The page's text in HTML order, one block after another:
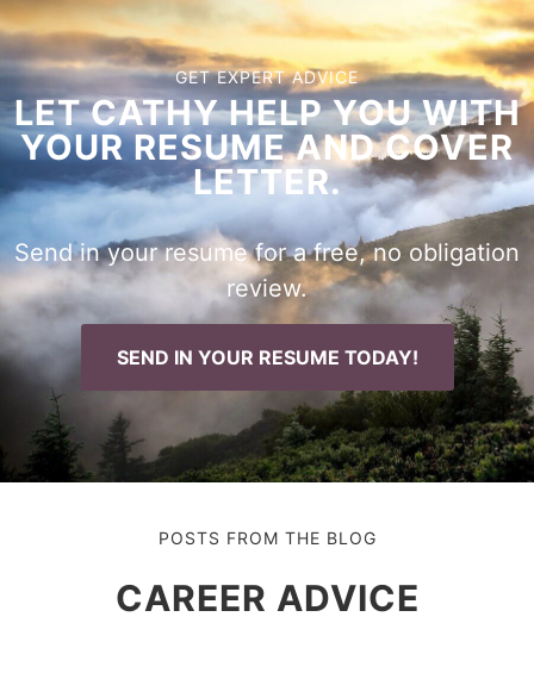
GET EXPERT ADVICE
LET CATHY HELP YOU WITH
YOUR RESUME AND COVER
LETTER.
Send in your resume for a free, no obligation
review.
SEND IN YOUR RESUME TODAY!
POSTS FROM THE BLOG
CAREER ADVICE